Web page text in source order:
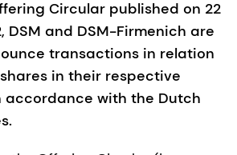
Circular published on 22
DSM and DSM-Firmenich are
transactions in relation
in their respective
with the Dutch